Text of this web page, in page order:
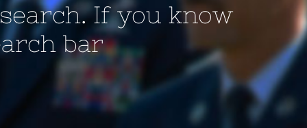
If you know
bar